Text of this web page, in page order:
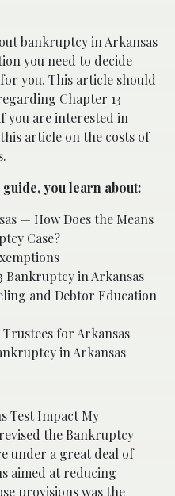
bankruptcy in Arkansas
you need to decide
you. This article should
Chapter 13
you are interested in
article on the costs of
you learn about:
— How Does the Means
Case?
Bankruptcy in Arkansas
and Debtor Education
for Arkansas
in Arkansas
Test Impact My
the Bankruptcy
under a great deal of
aimed at reducing
provisions was the